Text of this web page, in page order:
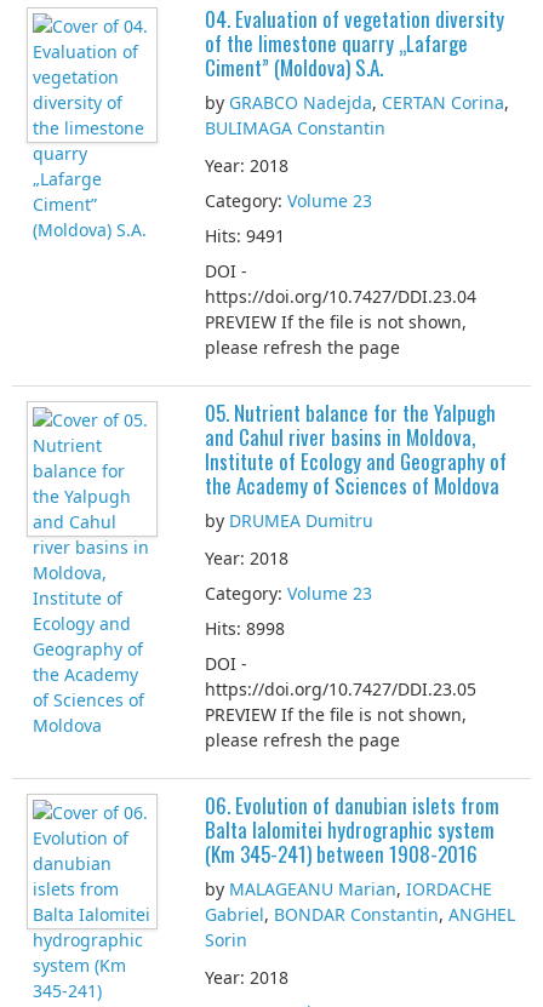
04. Evaluation of vegetation diversity
of the limestone quarry „Lafarge
Ciment” (Moldova) S.A.
by GRABCO Nadejda, CERTAN Corina,
BULIMAGA Constantin
Year: 2018
Category: Volume 23
Hits: 9491
DOI -
https://doi.org/10.7427/DDI.23.04
PREVIEW If the file is not shown,
please refresh the page
05. Nutrient balance for the Yalpugh
and Cahul river basins in Moldova,
Institute of Ecology and Geography of
the Academy of Sciences of Moldova
by DRUMEA Dumitru
Year: 2018
Category: Volume 23
Hits: 8998
DOI -
https://doi.org/10.7427/DDI.23.05
PREVIEW If the file is not shown,
please refresh the page
06. Evolution of danubian islets from
Balta Ialomitei hydrographic system
(Km 345-241) between 1908-2016
by MALAGEANU Marian, IORDACHE
Gabriel, BONDAR Constantin, ANGHEL
Sorin
Year: 2018